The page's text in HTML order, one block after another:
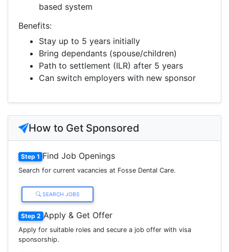
based system
Benefits:
Stay up to 5 years initially
Bring dependants (spouse/children)
Path to settlement (ILR) after 5 years
Can switch employers with new sponsor
How to Get Sponsored
Step 1 Find Job Openings
Search for current vacancies at Fosse Dental Care.
SEARCH JOBS
Step 2 Apply & Get Offer
Apply for suitable roles and secure a job offer with visa
sponsorship.